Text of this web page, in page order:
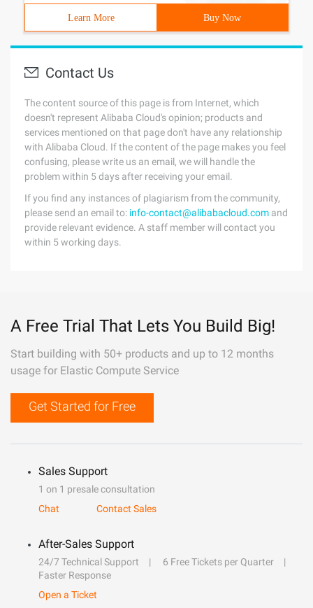
Learn More Buy Now
Contact Us
The content source of this page is from Internet, which
doesn't represent Alibaba Cloud's opinion; products and
services mentioned on that page don't have any relationship
with Alibaba Cloud. If the content of the page makes you feel
confusing, please write us an email, we will handle the
problem within 5 days after receiving your email.
If you find any instances of plagiarism from the community,
please send an email to: info-contact@alibabacloud.com and
provide relevant evidence. A staff member will contact you
within 5 working days.
A Free Trial That Lets You Build Big!
Start building with 50+ products and up to 12 months
usage for Elastic Compute Service
Get Started for Free
Sales Support
1 on 1 presale consultation
Chat
Contact Sales
After-Sales Support
24/7 Technical Support
6 Free Tickets per Quarter
Faster Response
Open a Ticket